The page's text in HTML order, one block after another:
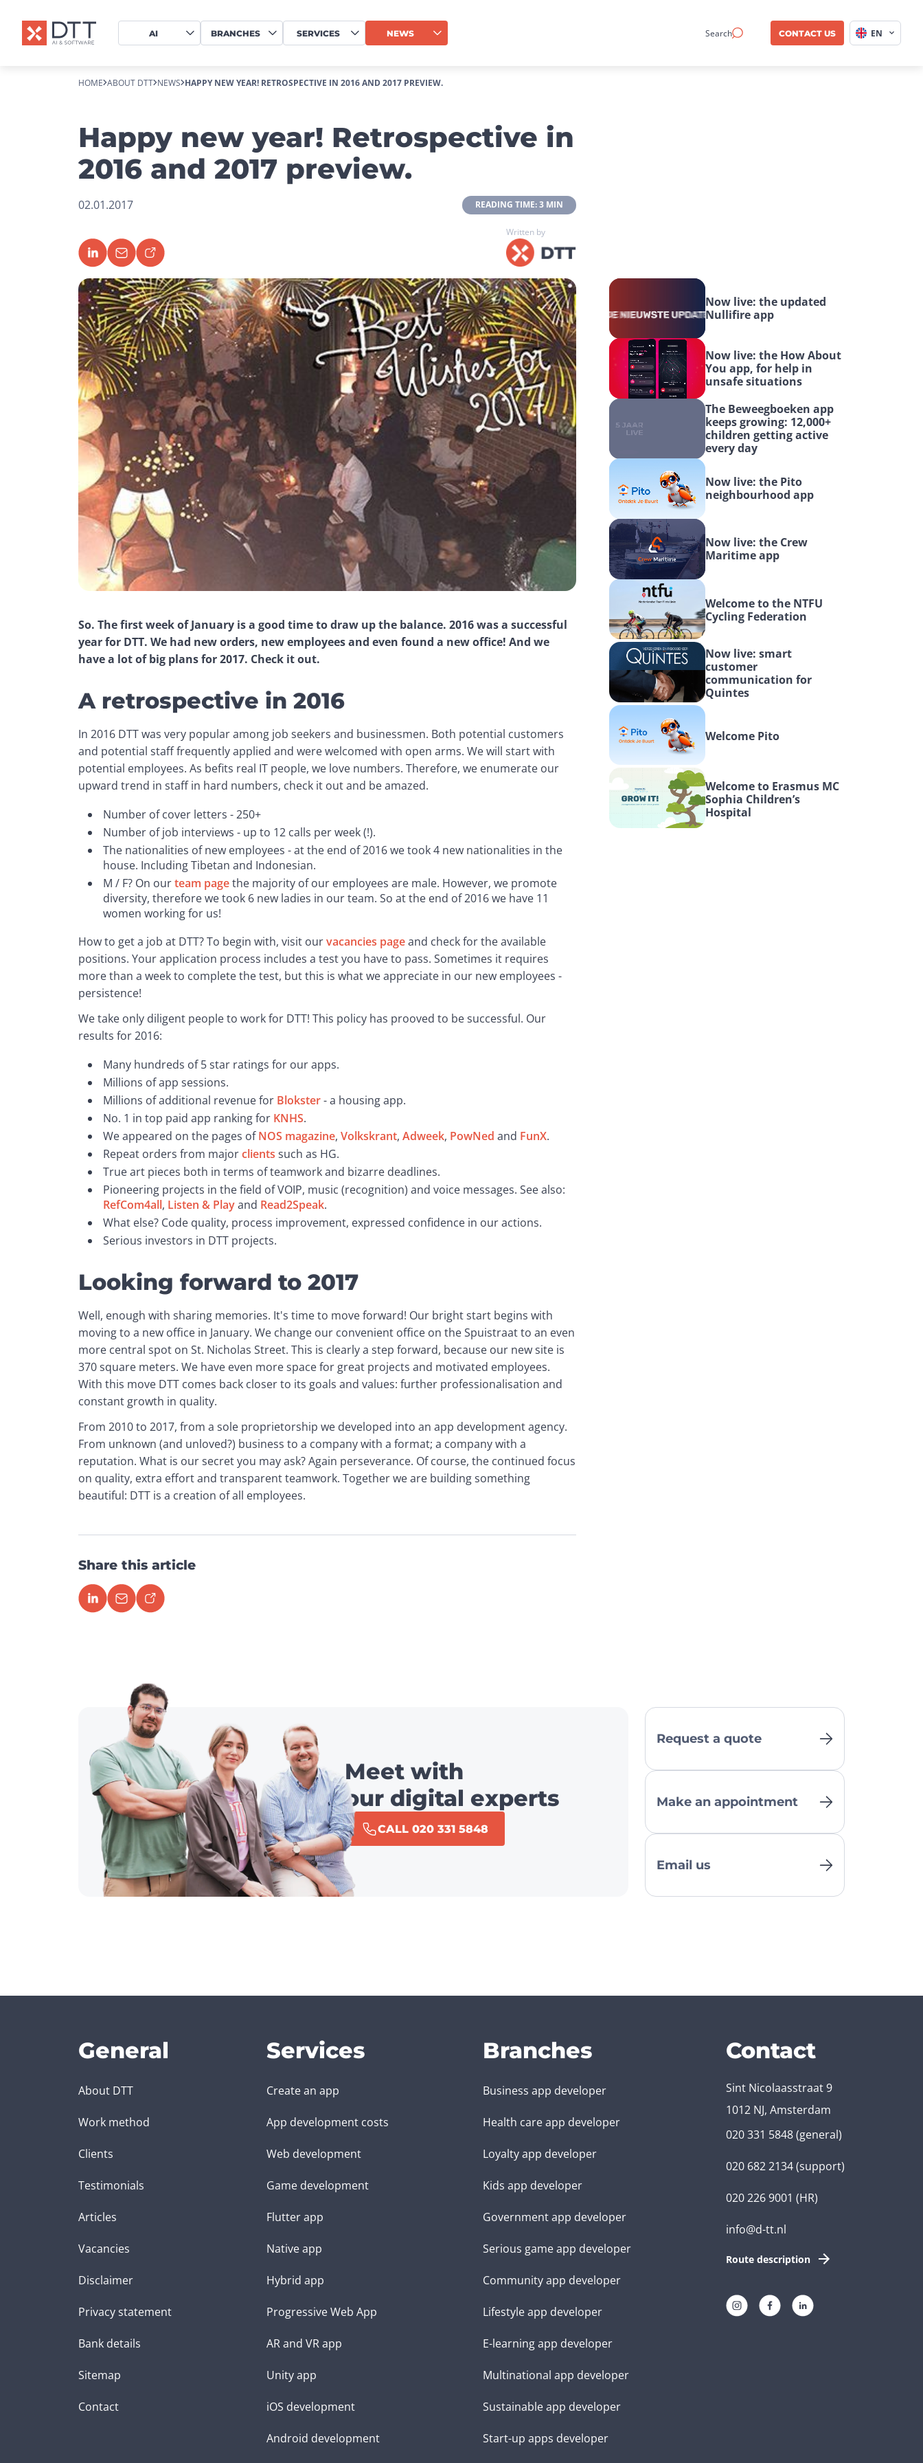
AI BRANCHES SERVICES NEWS Search CONTACT US EN
HOME ABOUT DTT NEWS HAPPY NEW YEAR! RETROSPECTIVE IN 2016 AND 2017 PREVIEW.
Happy new year! Retrospective in
2016 and 2017 preview.
02.01.2017 READING TIME: 3 MIN
Written by
So. The first week of January is a good time to draw up the balance. 2016 was a successful
year for DTT. We had new orders, new employees and even found a new office! And we
have a lot of big plans for 2017. Check it out.
A retrospective in 2016
In 2016 DTT was very popular among job seekers and businessmen. Both potential customers
and potential staff frequently applied and were welcomed with open arms. We will start with
potential employees. As befits real IT people, we love numbers. Therefore, we enumerate our
upward trend in staff in hard numbers, check it out and be amazed.
Number of cover letters - 250+
Number of job interviews - up to 12 calls per week (!).
The nationalities of new employees - at the end of 2016 we took 4 new nationalities in the
house. Including Tibetan and Indonesian.
M / F? On ourteam pagethe majority of our employees are male. However, we promote
diversity, therefore we took 6 new ladies in our team. So at the end of 2016 we have 11
women working for us!
How to get a job at DTT? To begin with, visit our vacancies page and check for the available
positions. Your application process includes a test you have to pass. Sometimes it requires
more than a week to complete the test, but this is what we appreciate in our new employees -
persistence!
We take only diligent people to work for DTT! This policy has prooved to be successful. Our
results for 2016:
Many hundreds of 5 star ratings for our apps.
Millions of app sessions.
Millions of additional revenue for Blokster- a housing app.
No. 1 in top paid app ranking for KNHS.
We appeared on the pages ofNOS magazine, Volkskrant, Adweek, PowNed and FunX.
Repeat orders from majorclients such as HG.
True art pieces both in terms of teamwork and bizarre deadlines.
Pioneering projects in the field of VOIP, music (recognition) and voice messages. See also:
RefCom4all, Listen & Playand Read2Speak.
What else? Code quality, process improvement, expressed confidence in our actions.
Serious investors in DTT projects.
Looking forward to 2017
Well, enough with sharing memories. It's time to move forward! Our bright start begins with
moving to a new office in January. We change our convenient office on the Spuistraat to an even
more central spot on St. Nicholas Street. This is clearly a step forward, because our new site is
370 square meters. We have even more space for great projects and motivated employees.
With this move DTT comes back closer to its goals and values: further professionalisation and
constant growth in quality.
From 2010 to 2017, from a sole proprietorship we developed into an app development agency.
From unknown (and unloved?) business to a company with a format; a company with a
reputation. What is our secret you may ask? Again perseverance. Of course, the continued focus
on quality, extra effort and transparent teamwork. Together we are building something
beautiful: DTT is a creation of all employees.
Share this article
Now live: the updated
Nullifire app
Now live: the How About
You app, for help in
unsafe situations
The Beweegboeken app
keeps growing: 12,000+
children getting active
every day
Now live: the Pito
neighbourhood app
Now live: the Crew
Maritime app
Welcome to the NTFU
Cycling Federation
Now live: smart
customer
communication for
Quintes
Welcome Pito
Welcome to Erasmus MC
Sophia Children’s
Hospital
Meet with
our digital experts
CALL 020 331 5848
Request a quote
Make an appointment
Email us
General
About DTT
Work method
Clients
Testimonials
Articles
Vacancies
Disclaimer
Privacy statement
Bank details
Sitemap
Contact
Services
Create an app
App development costs
Web development
Game development
Flutter app
Native app
Hybrid app
Progressive Web App
AR and VR app
Unity app
iOS development
Android development
Branches
Business app developer
Health care app developer
Loyalty app developer
Kids app developer
Government app developer
Serious game app developer
Community app developer
Lifestyle app developer
E-learning app developer
Multinational app developer
Sustainable app developer
Start-up apps developer
Contact
Sint Nicolaasstraat 9
1012 NJ, Amsterdam
020 331 5848(general)
020 682 2134(support)
020 226 9001 (HR)
info@d-tt.nl
Route description